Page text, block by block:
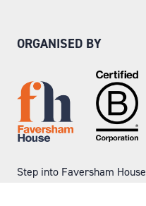
ORGANISED BY
Step into Faversham House